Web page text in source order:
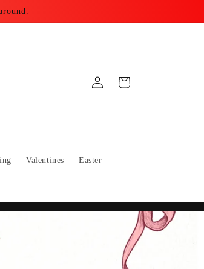
Valentines Easter
in
Cart